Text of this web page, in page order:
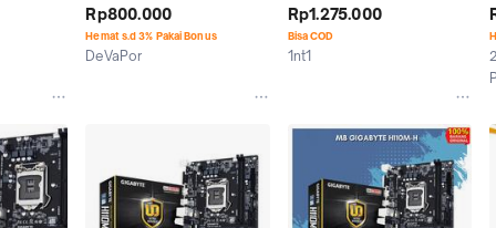
H110M-H DDR4
Rp800.000
Hemat s.d 3% Pakai Bonus
DeVaPor
H DDR4 Intel LGA Socket
1151
Rp1.275.000
Bisa COD
1nt1